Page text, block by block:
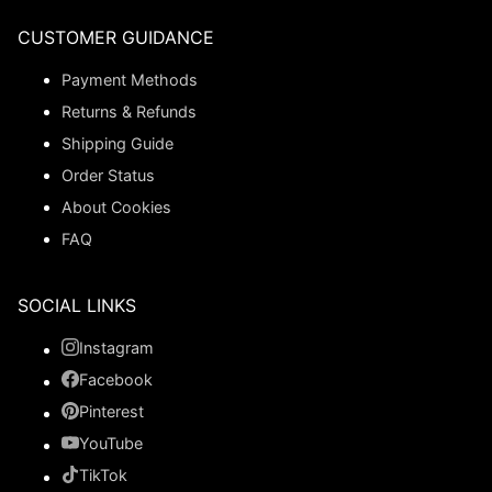
CUSTOMER GUIDANCE
Payment Methods
Returns & Refunds
Shipping Guide
Order Status
About Cookies
FAQ
SOCIAL LINKS
Instagram
Facebook
Pinterest
YouTube
TikTok